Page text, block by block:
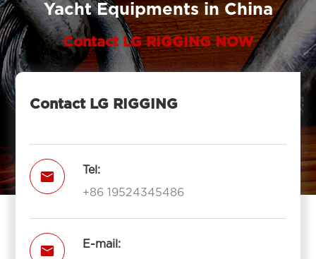
Yacht Equipments in China
Contact LG RIGGING NOW
Contact LG RIGGING

Tel:
+86 19524345486

E-mail: